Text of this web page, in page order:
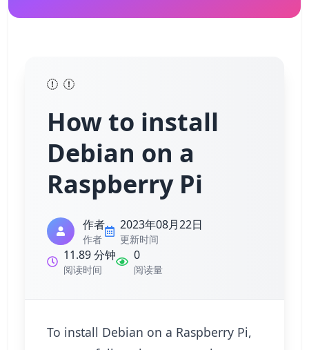
How to install
Debian on a
Raspberry Pi
作者
作者
2023年08月22日
更新时间
11.89 分钟
阅读时间
0
阅读量
To install Debian on a Raspberry Pi,